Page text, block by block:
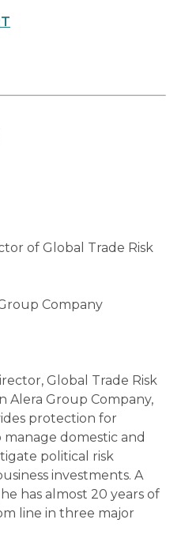
of Global Trade Risk
Company
Global Trade Risk
Alera Group Company,
protection for
domestic and
political risk
investments. A
has almost 20 years of
line in three major